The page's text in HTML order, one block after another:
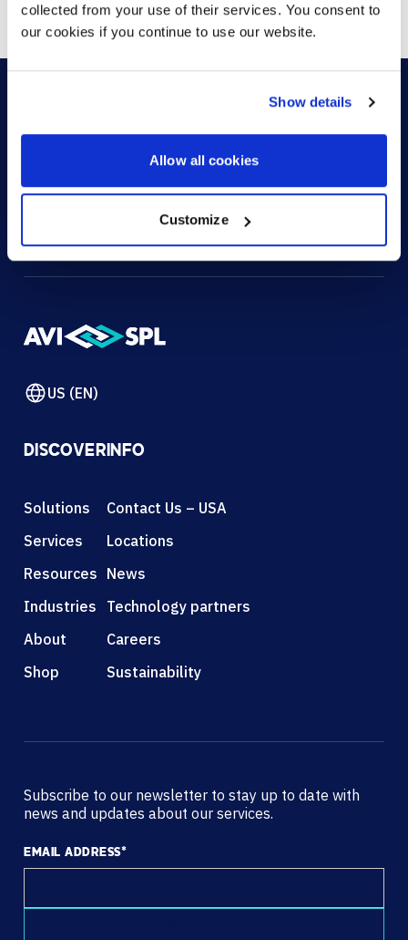
collected from your use of their services. You consent to
our cookies if you continue to use our website.
Show details
Allow all cookies
Customize
HOW CAN WE HELP?
CONTACT US
US (EN)
DISCOVER
Solutions
Services
Resources
Industries
About
Shop
INFO
Contact Us – USA
Locations
News
Technology partners
Careers
Sustainability
Subscribe to our newsletter to stay up to date with
news and updates about our services.
EMAIL ADDRESS*